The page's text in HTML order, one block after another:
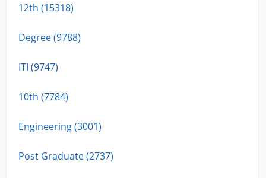
12th (15318)
Degree (9788)
ITI (9747)
10th (7784)
Engineering (3001)
Post Graduate (2737)